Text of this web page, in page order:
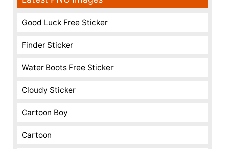
Good Luck Free Sticker
Finder Sticker
Water Boots Free Sticker
Cloudy Sticker
Cartoon Boy
Cartoon